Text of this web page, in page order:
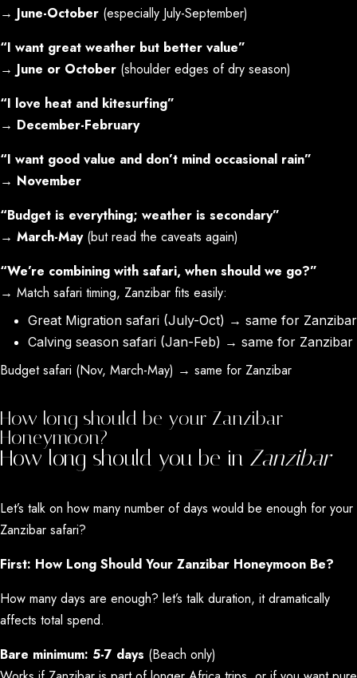
→ June-October (especially July-September)
“I want great weather but better value”
→ June or October (shoulder edges of dry season)
“I love heat and kitesurfing”
→ December-February
“I want good value and don’t mind occasional rain”
→ November
“Budget is everything; weather is secondary”
→ March-May(but read the caveats again)
“We’re combining with safari, when should we go?”
→ Match safari timing, Zanzibar fits easily:
Great Migration safari (July-Oct) → same for Zanzibar
Calving season safari (Jan-Feb) → same for Zanzibar
Budget safari (Nov, March-May) → same for Zanzibar
How long should be your Zanzibar
Honeymoon?
How long should you be in Zanzibar
Let’s talk on how many number of days would be enough for your
Zanzibar safari?
First: How Long Should Your Zanzibar Honeymoon Be?
How many days are enough? let’s talk duration, it dramatically
affects total spend.
Bare minimum: 5-7 days (Beach only)